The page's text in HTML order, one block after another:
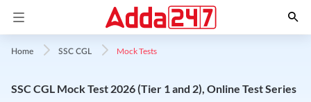
Home SSC CGL Mock Tests
SSC CGL Mock Test 2026 (Tier 1 and 2), Online Test Series